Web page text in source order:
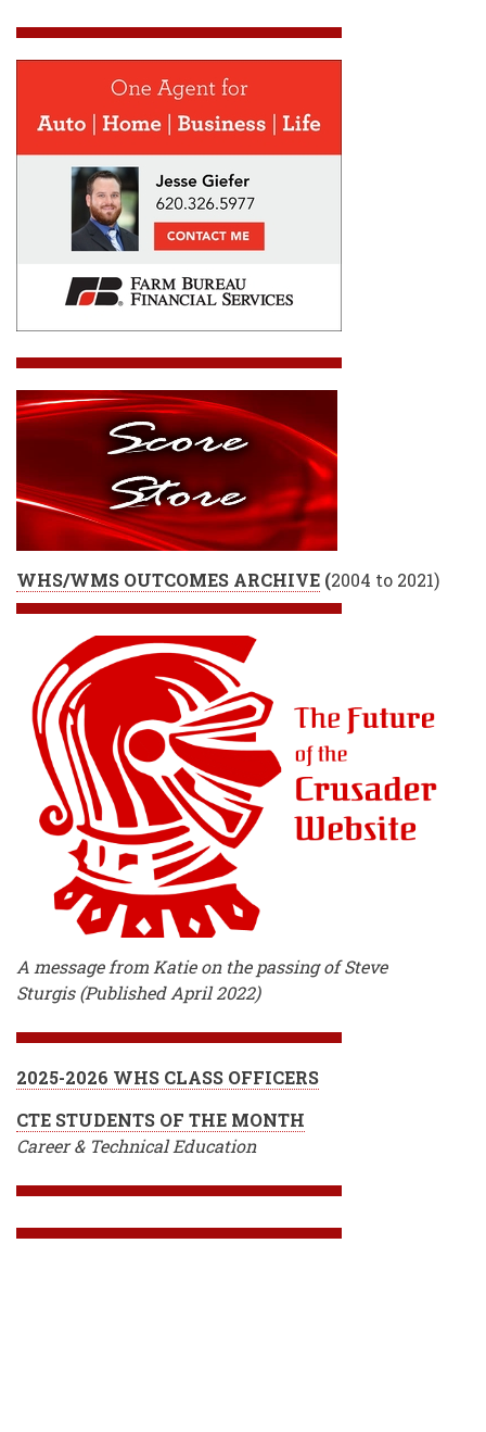
WHS/WMS OUTCOMES ARCHIVE (2004 to 2021)
A message from Katie on the passing of Steve
Sturgis (Published April 2022)
2025-2026 WHS CLASS OFFICERS
CTE STUDENTS OF THE MONTH
Career & Technical Education